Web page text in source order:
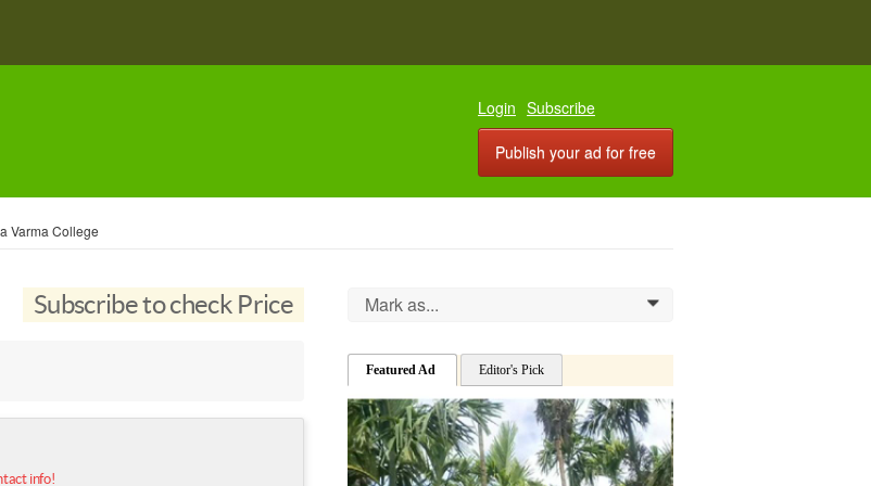
Login Subscribe
Publish your ad for free
Varma College
Subscribe to check Price
info!
Mark as... 0
Featured Ad Editor's Pick